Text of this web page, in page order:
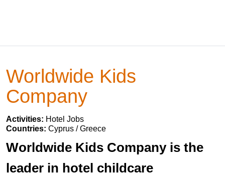
Worldwide Kids
Company
Activities: Hotel Jobs
Countries: Cyprus / Greece
Worldwide Kids Company is the
leader in hotel childcare